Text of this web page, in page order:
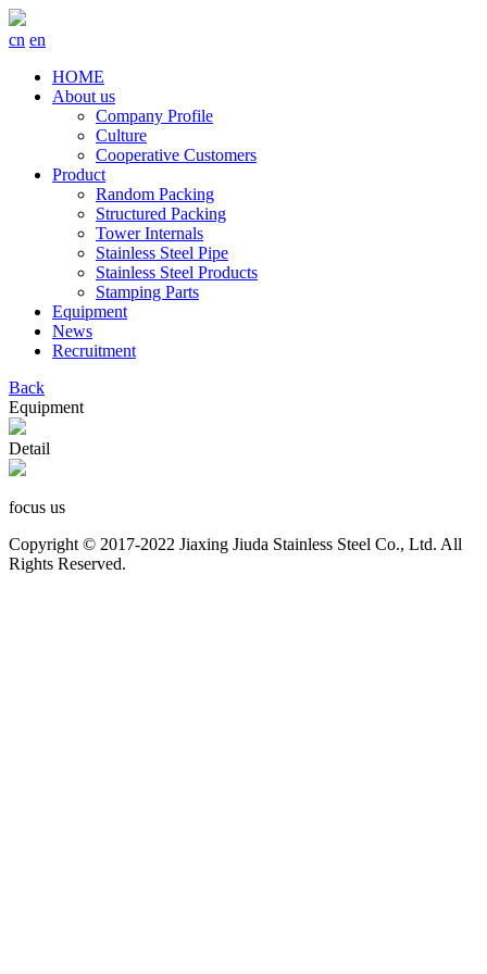
cn en
HOME
About us
Company Profile
Culture
Cooperative Customers
Product
Random Packing
Structured Packing
Tower Internals
Stainless Steel Pipe
Stainless Steel Products
Stamping Parts
Equipment
News
Recruitment
Back
Equipment
Detail
focus us
Copyright © 2017-2022 Jiaxing Jiuda Stainless Steel Co., Ltd. All
Rights Reserved.